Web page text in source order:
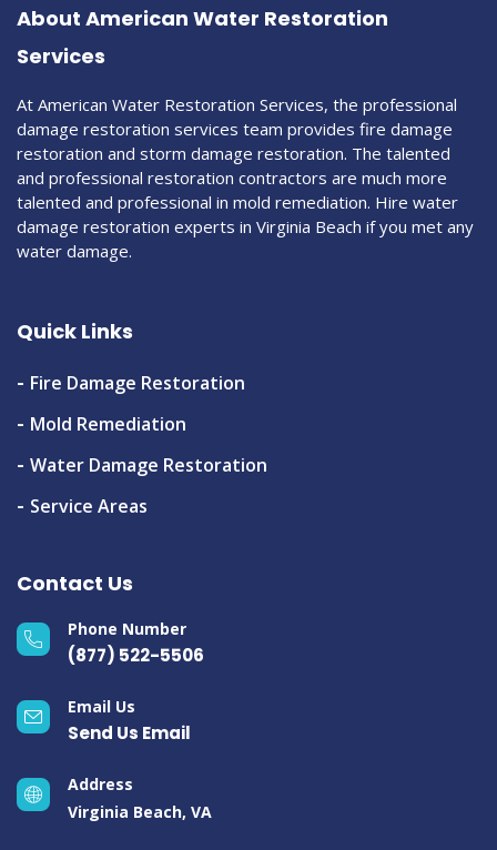
About American Water Restoration
Services
At American Water Restoration Services, the professional
damage restoration services team provides fire damage
restoration and storm damage restoration. The talented
and professional restoration contractors are much more
talented and professional in mold remediation. Hire water
damage restoration experts in Virginia Beach if you met any
water damage.
Quick Links
Fire Damage Restoration
Mold Remediation
Water Damage Restoration
Service Areas
Contact Us
Phone Number
(877) 522-5506
Email Us
Send Us Email
Address
Virginia Beach, VA